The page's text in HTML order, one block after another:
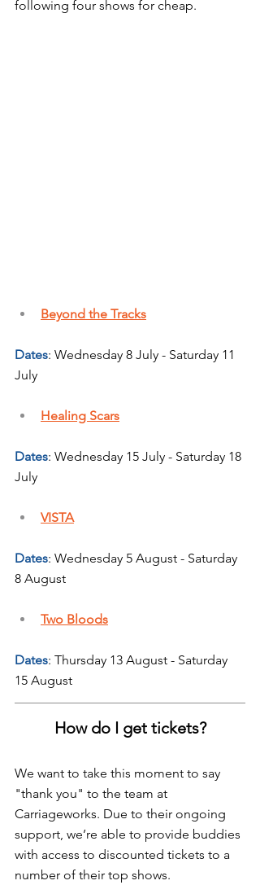
following four shows for cheap.
Beyond the Tracks
Dates: Wednesday 8 July - Saturday 11
July
Healing Scars
Dates: Wednesday 15 July - Saturday 18
July
VISTA
Dates: Wednesday 5 August - Saturday
8 August
Two Bloods
Dates: Thursday 13 August - Saturday
15 August
How do I get tickets?
We want to take this moment to say
"thank you" to the team at
Carriageworks. Due to their ongoing
support, we’re able to provide buddies
with access to discounted tickets to a
number of their top shows.